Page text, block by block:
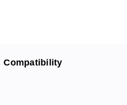
Compatibility